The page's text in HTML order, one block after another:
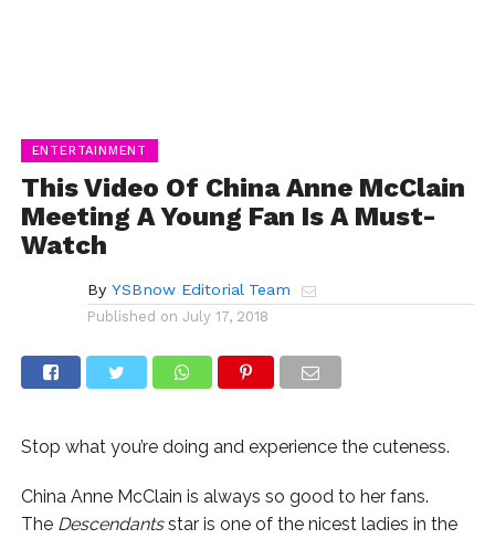
ENTERTAINMENT
This Video Of China Anne McClain
Meeting A Young Fan Is A Must-
Watch
By YSBnow Editorial Team
Published on July 17, 2018
Stop what you’re doing and experience the cuteness.
China Anne McClain is always so good to her fans.
The Descendantsstar is one of the nicest ladies in the